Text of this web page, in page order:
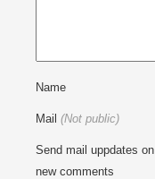
Name
Mail (Not public)
Send mail uppdates on
new comments